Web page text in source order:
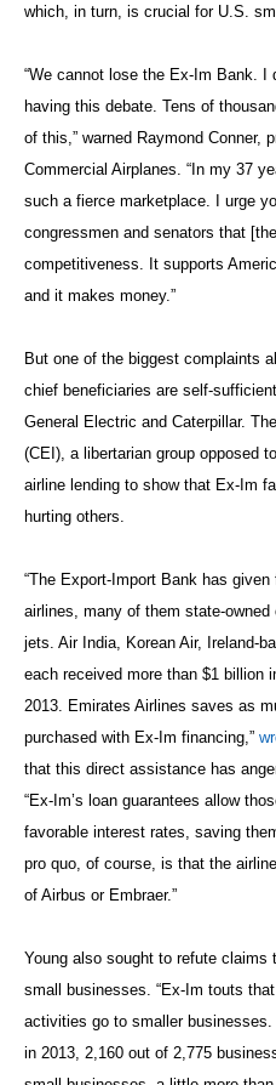
which, in turn, is crucial for U.S.
“We cannot lose the Ex-Im Bank. I
having this debate. Tens of
of this,” warned Raymond Conner,
Commercial Airplanes. “In my 37
such a fierce marketplace. I urge
congressmen and senators that
competitiveness. It supports
and it makes money.”
But one of the biggest complaints
chief beneficiaries are self-
General Electric and Caterpillar.
(CEI), a libertarian group opposed
airline lending to show that Ex-Im
hurting others.
“The Export-Import Bank has
airlines, many of them state-
jets. Air India, Korean Air, Ireland-
each received more than $1 billion
2013. Emirates Airlines saves as
purchased with Ex-Im financing,”
that this direct assistance has
“Ex-Im’s loan guarantees allow
favorable interest rates, saving
pro quo, of course, is that the
of Airbus or Embraer.”
Young also sought to refute
small businesses. “Ex-Im touts
activities go to smaller
in 2013, 2,160 out of 2,775